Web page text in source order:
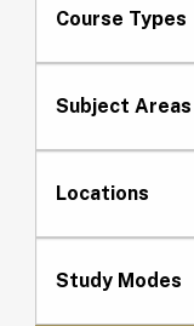
Course Types
Subject Areas
Locations
Study Modes